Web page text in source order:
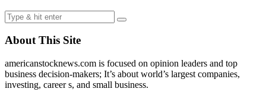
About This Site
americanstocknews.com is focused on opinion leaders and top
business decision-makers; It’s about world’s largest companies,
investing, career s, and small business.